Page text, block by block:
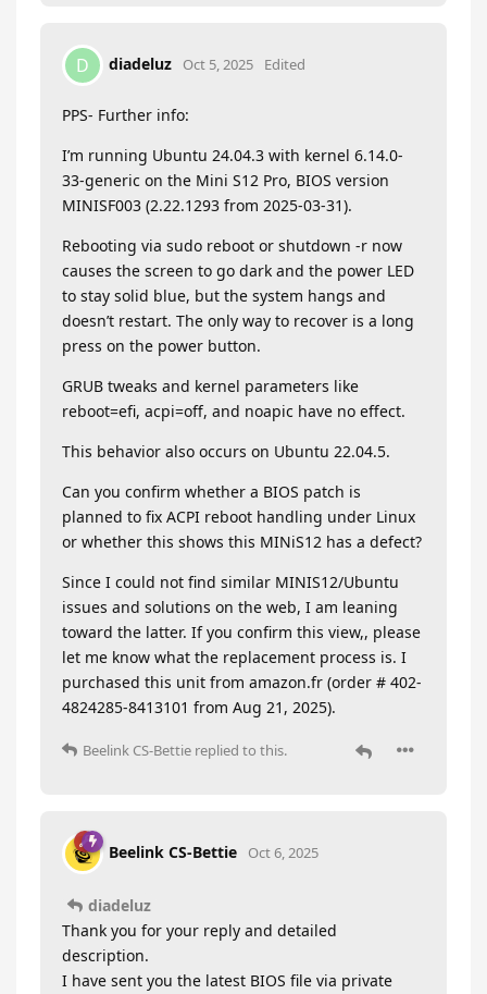
D diadeluz Oct 5, 2025 Edited
PPS- Further info:
I’m running Ubuntu 24.04.3 with kernel 6.14.0-
33-generic on the Mini S12 Pro, BIOS version
MINISF003 (2.22.1293 from 2025-03-31).
Rebooting via sudo reboot or shutdown -r now
causes the screen to go dark and the power LED
to stay solid blue, but the system hangs and
doesn’t restart. The only way to recover is a long
press on the power button.
GRUB tweaks and kernel parameters like
reboot=efi, acpi=off, and noapic have no effect.
This behavior also occurs on Ubuntu 22.04.5.
Can you confirm whether a BIOS patch is
planned to fix ACPI reboot handling under Linux
or whether this shows this MINiS12 has a defect?
Since I could not find similar MINIS12/Ubuntu
issues and solutions on the web, I am leaning
toward the latter. If you confirm this view,, please
let me know what the replacement process is. I
purchased this unit from amazon.fr (order # 402-
4824285-8413101 from Aug 21, 2025).
Beelink CS-Bettie replied to this.
Beelink CS-Bettie Oct 6, 2025
diadeluz
Thank you for your reply and detailed
description.
I have sent you the latest BIOS file via private